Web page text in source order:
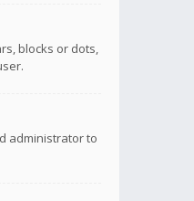
blocks or dots,
administrator to